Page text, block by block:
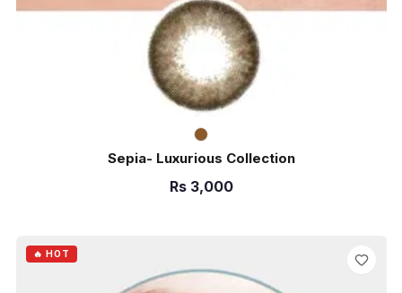
Sepia- Luxurious Collection
Rs 3,000
🔥 HOT